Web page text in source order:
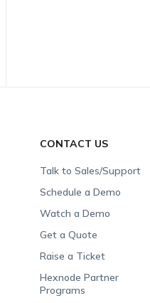
CONTACT US
Talk to Sales/Support
Schedule a Demo
Watch a Demo
Get a Quote
Raise a Ticket
Hexnode Partner
Programs